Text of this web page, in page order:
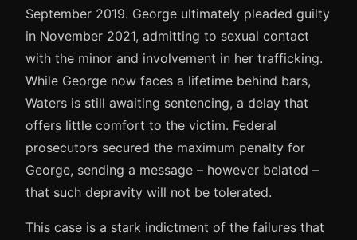
September 2019. George ultimately pleaded guilty
in November 2021, admitting to sexual contact
with the minor and involvement in her trafficking.
While George now faces a lifetime behind bars,
Waters is still awaiting sentencing, a delay that
offers little comfort to the victim. Federal
prosecutors secured the maximum penalty for
George, sending a message – however belated –
that such depravity will not be tolerated.
This case is a stark indictment of the failures that